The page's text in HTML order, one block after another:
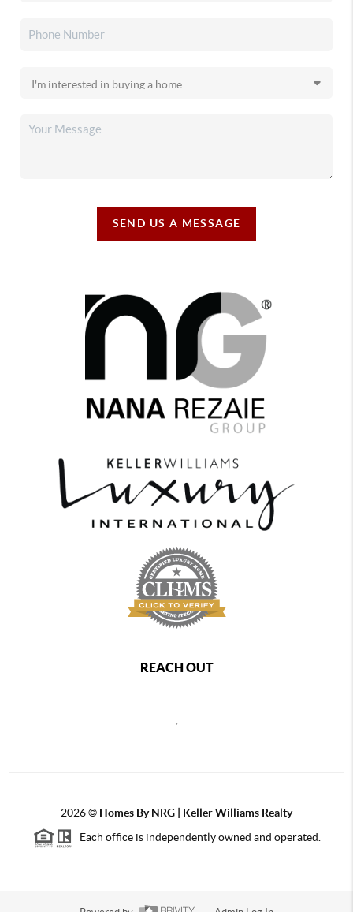
SEND US A MESSAGE
REACH OUT
2026© Homes By NRG | Keller Williams Realty
Each office is independently owned and operated.